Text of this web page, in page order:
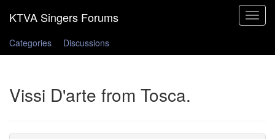
Toggle
Categories
Discussions
Vissi D'arte from Tosca.